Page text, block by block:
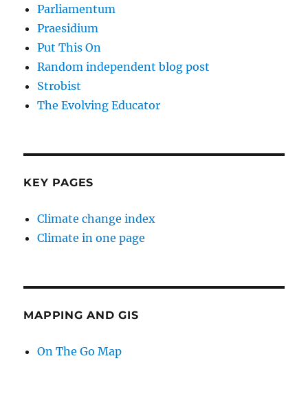
Parliamentum
Praesidium
Put This On
Random independent blog post
Strobist
The Evolving Educator
KEY PAGES
Climate change index
Climate in one page
MAPPING AND GIS
On The Go Map